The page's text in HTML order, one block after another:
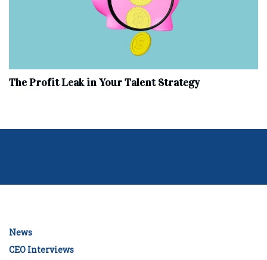
The Profit Leak in Your Talent Strategy
News
CEO Interviews